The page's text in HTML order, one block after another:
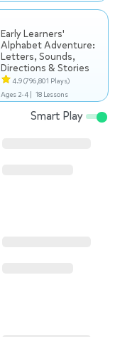
Early Learners'
Alphabet Adventure:
Letters, Sounds,
Directions & Stories
4.9(796,801 Plays)
Ages 2-4 | 18 Lessons
Smart Play